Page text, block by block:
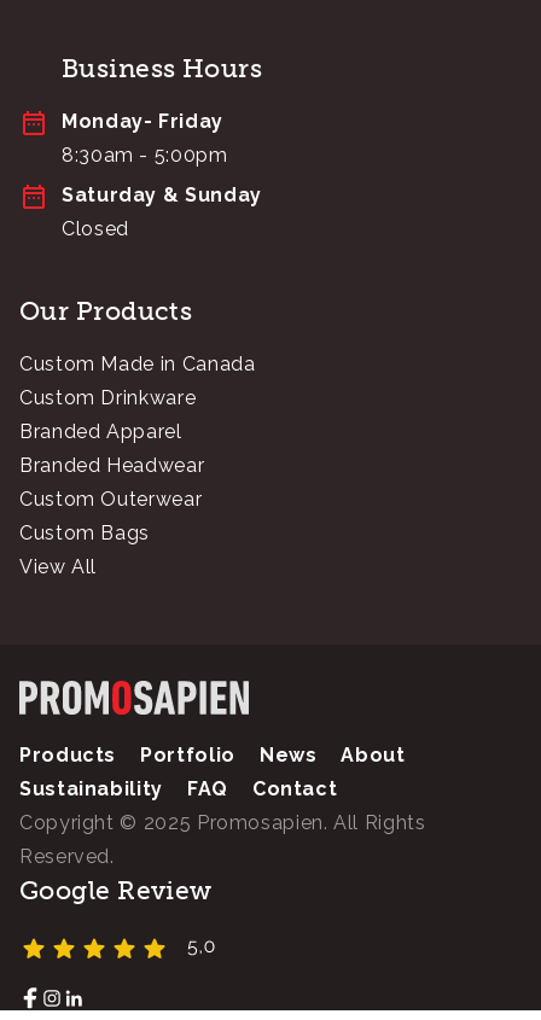
Business Hours
Monday- Friday
8:30am - 5:00pm
Saturday & Sunday
Closed
Our Products
Custom Made in Canada
Custom Drinkware
Branded Apparel
Branded Headwear
Custom Outerwear
Custom Bags
View All
Products Portfolio News
About
Sustainability
FAQ
Contact
Copyright © 2025 Promosapien. All Rights
Reserved.
Google Review